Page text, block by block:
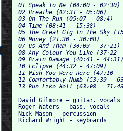
01 Speak To Me (00:00 - 02:30)
02 Breathe (02:31 - 05:06)
03 On The Run (05:07 - 08:4)
04 Time (08:41 - 15:38)
05 The Great Gig In The Sky
06 Money (21:30 - 30:08)
07 Us And Them (30:09 - 37:21)
08 Any Colour You Like (37:22
09 Brain Damage (40:41 -
10 Eclipse (44:32 - 47:09)
11 Wish You Were Here (47:10
12 Comfortably Numb (53:39 -
David Gilmore – guitar, vocals
Roger Waters – bass, vocals
Nick Mason – percussion